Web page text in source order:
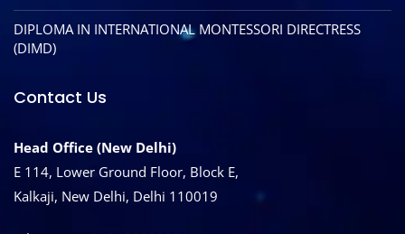
DIPLOMA IN INTERNATIONAL MONTESSORI DIRECTRESS
(DIMD)
Contact Us
Head Office (New Delhi)
E 114, Lower Ground Floor, Block E,
Kalkaji, New Delhi, Delhi 110019